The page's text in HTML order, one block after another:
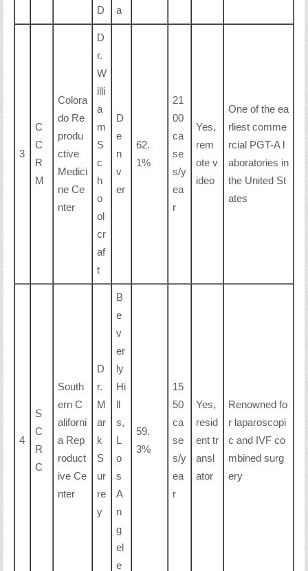
D
a
3
C
C
R
M
Colora
do Re
produ
ctive
Medici
ne Ce
nter
D
r.
W
illi
a
m
S
c
h
o
ol
cr
af
t
D
e
n
v
er
62.
1%
21
00
ca
se
s/y
ea
r
Yes,
rem
ote v
ideo
One of the ea
rliest comme
rcial PGT-A l
aboratories in
the United St
ates
4
S
C
R
C
South
ern C
aliforni
a Rep
roduct
ive Ce
nter
D
r.
M
ar
k
S
ur
re
y
B
e
v
er
ly
Hi
s,
o
s
A
n
g
el
e
59.
3%
15
50
ca
se
s/y
ea
r
Yes,
resid
ent tr
ansl
ator
Renowned fo
r laparoscopi
c and IVF co
mbined surg
ery